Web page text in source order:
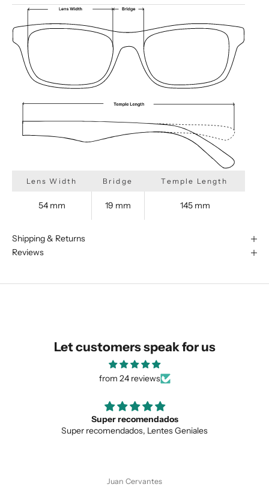
similar for you!
Lens Width Bridge Temple Length
54 mm 19 mm 145 mm
Shipping & Returns
Reviews
Let customers speak for us
from 24 reviews
Super recomendados
Super recomendados, Lentes Geniales
Juan Cervantes